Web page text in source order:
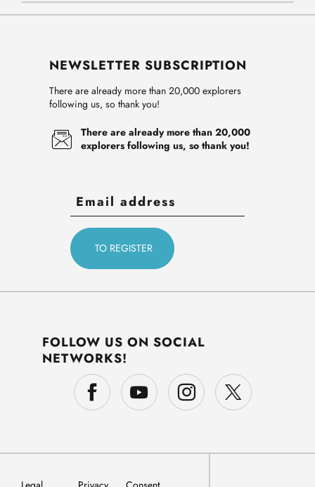
NEWSLETTER SUBSCRIPTION
There are already more than 20,000 explorers
following us, so thank you!
There are already more than 20,000
explorers following us, so thank you!
FOLLOW US ON SOCIAL
NETWORKS!